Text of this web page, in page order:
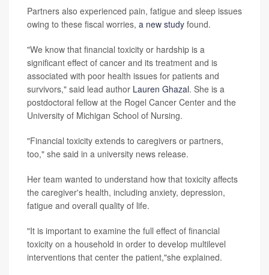
Partners also experienced pain, fatigue and sleep issues
owing to these fiscal worries, a new study found.
"We know that financial toxicity or hardship is a
significant effect of cancer and its treatment and is
associated with poor health issues for patients and
survivors," said lead author Lauren Ghazal. She is a
postdoctoral fellow at the Rogel Cancer Center and the
University of Michigan School of Nursing.
"Financial toxicity extends to caregivers or partners,
too," she said in a university news release.
Her team wanted to understand how that toxicity affects
the caregiver's health, including anxiety, depression,
fatigue and overall quality of life.
"It is important to examine the full effect of financial
toxicity on a household in order to develop multilevel
interventions that center the patient,"she explained.